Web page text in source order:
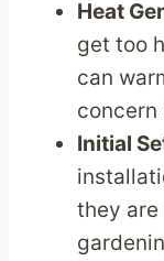
Heat
get too
can
Initial
they